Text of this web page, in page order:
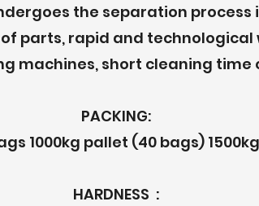
the separation process
parts, rapid and
machines, short cleaning time
PACKING:
1000kg pallet (40 bags)
HARDNESS :